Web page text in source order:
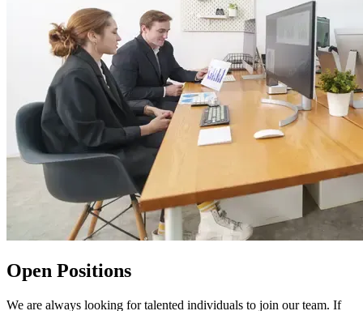
Open Positions
We are always looking for talented individuals to join our team. If